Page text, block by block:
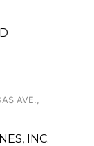
AVE.,
INC.